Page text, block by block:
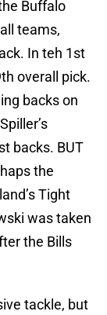
Buffalo
teams,
In teh 1st
overall pick.
backs on
backs. BUT
the
Tight
was taken
the Bills
tackle, but